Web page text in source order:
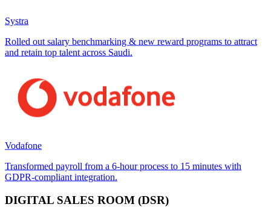
Systra
Rolled out salary benchmarking & new reward programs to attract
and retain top talent across Saudi.
Vodafone
Transformed payroll from a 6-hour process to 15 minutes with
GDPR-compliant integration.
DIGITAL SALES ROOM (DSR)